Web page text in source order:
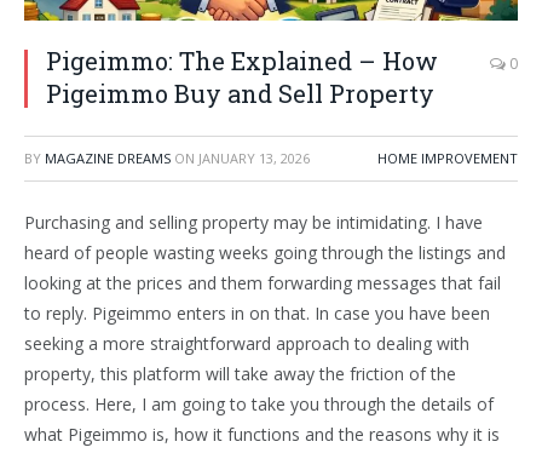
Pigeimmo: The Explained – How
Pigeimmo Buy and Sell Property
0
BY MAGAZINE DREAMS ON JANUARY 13, 2026 HOME IMPROVEMENT
Purchasing and selling property may be intimidating. I have
heard of people wasting weeks going through the listings and
looking at the prices and them forwarding messages that fail
to reply. Pigeimmo enters in on that. In case you have been
seeking a more straightforward approach to dealing with
property, this platform will take away the friction of the
process. Here, I am going to take you through the details of
what Pigeimmo is, how it functions and the reasons why it is